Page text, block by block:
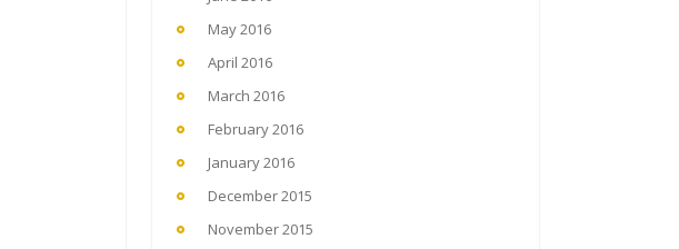
May 2016
April 2016
March 2016
February 2016
January 2016
December 2015
November 2015